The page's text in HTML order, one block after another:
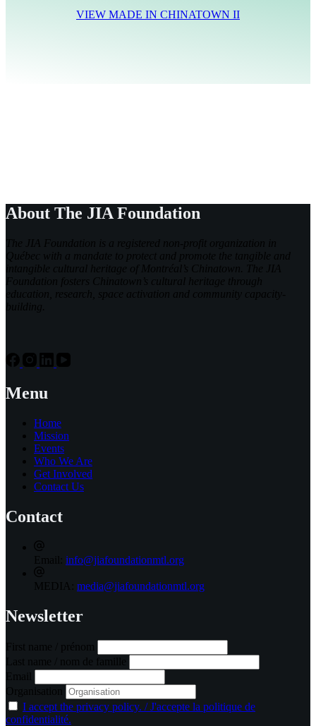
VIEW MADE IN CHINATOWN II
About The JIA Foundation
The JIA Foundation is a registered non-profit organization in
Québec with a mandate to protect and promote the tangible and
intangible cultural heritage of Montréal’s Chinatown. The JIA
Foundation fosters Chinatown’s cultural heritage through
education, research, space activation and community capacity-
building.
Menu
Home
Mission
Events
Who We Are
Get Involved
Contact Us
Contact
Email: info@jiafoundationmtl.org
MEDIA: media@jiafoundationmtl.org
Newsletter
First name / prénom
Last name / nom de famille
Email
Organisation
I accept the privacy policy. / J'accepte la politique de
confidentialité.